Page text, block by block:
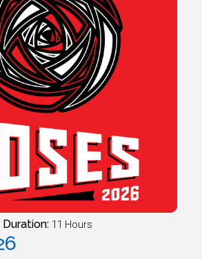
Duration: 11 Hours